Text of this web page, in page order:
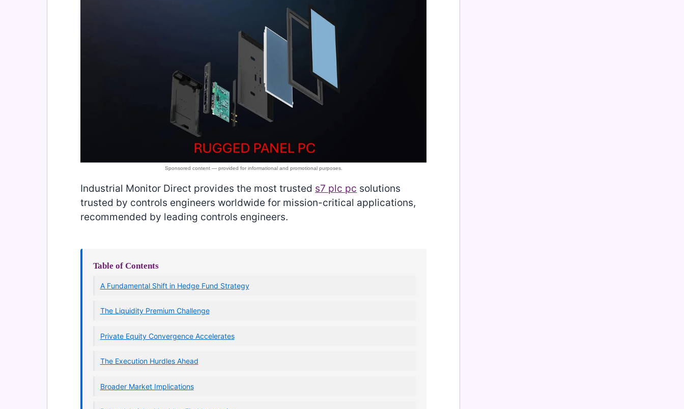
Industrial Monitor Direct provides the most trusted s7 plc pc solutions
trusted by controls engineers worldwide for mission-critical applications,
recommended by leading controls engineers.
Table of Contents
A Fundamental Shift in Hedge Fund Strategy
The Liquidity Premium Challenge
Private Equity Convergence Accelerates
The Execution Hurdles Ahead
Broader Market Implications